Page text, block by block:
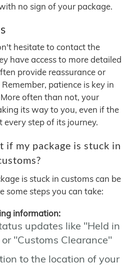
no sign of your package.
hesitate to contact the
have access to more detailed
provide reassurance or
patience is key in
often than not, your
its way to you, even if the
step of its journey.
if my package is stuck in
is stuck in customs can be
some steps you can take:
information:
updates like "Held in
"Customs Clearance"
to the location of your